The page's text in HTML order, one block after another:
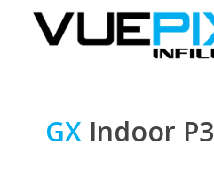
GX Indoor P3